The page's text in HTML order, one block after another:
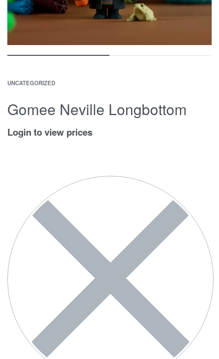
UNCATEGORIZED
Gomee Neville Longbottom
Login to view prices